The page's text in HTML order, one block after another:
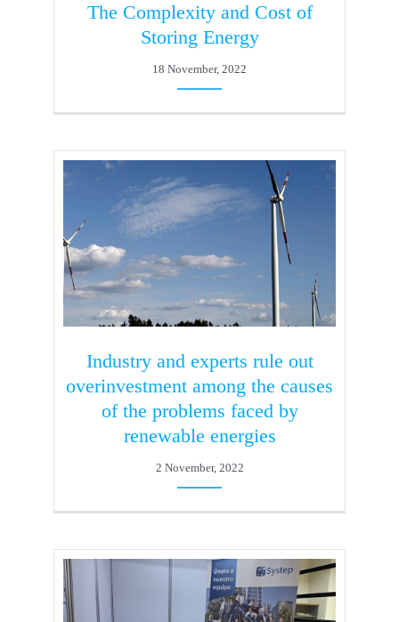
The Complexity and Cost of
Storing Energy
18 November, 2022
Industry and experts rule out
overinvestment among the causes
of the problems faced by
renewable energies
2 November, 2022